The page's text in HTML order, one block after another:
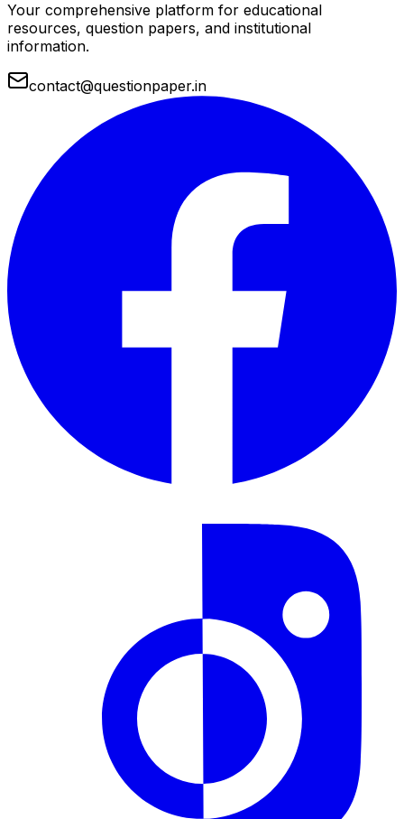
Your comprehensive platform for educational
resources, question papers, and institutional
information.
contact@questionpaper.in